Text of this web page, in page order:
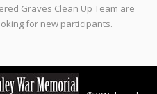
Graves Clean Up Team are
for new participants.